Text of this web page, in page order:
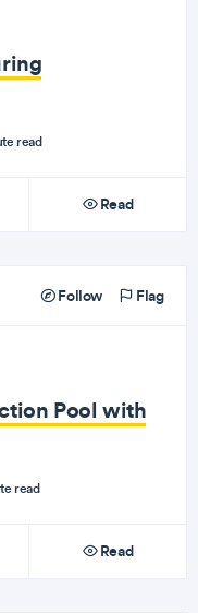
read
Read
Follow Flag
Pool with
read
Read